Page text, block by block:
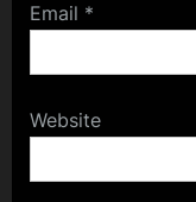
Email *
Website